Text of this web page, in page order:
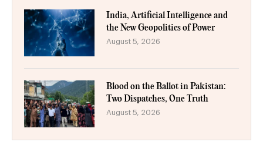
India, Artificial Intelligence and
the New Geopolitics of Power
August 5, 2026
Blood on the Ballot in Pakistan:
Two Dispatches, One Truth
August 5, 2026